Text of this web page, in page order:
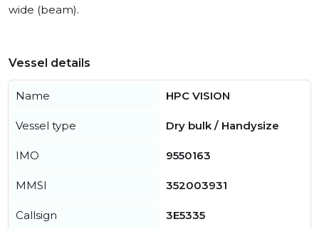
wide (beam).
Vessel details
Name HPC VISION
Vessel type Dry bulk / Handysize
IMO 9550163
MMSI 352003931
Callsign 3E5335